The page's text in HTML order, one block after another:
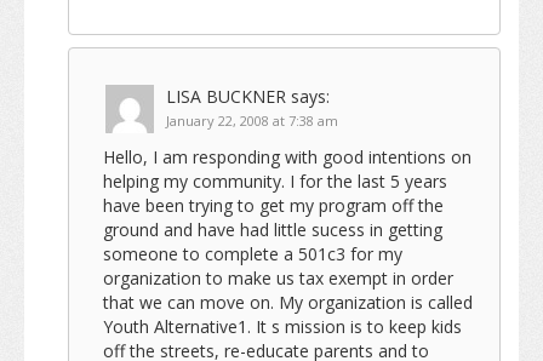
LISA BUCKNER says:
January 22, 2008 at 7:38 am
Hello, I am responding with good intentions on
helping my community. I for the last 5 years
have been trying to get my program off the
ground and have had little sucess in getting
someone to complete a 501c3 for my
organization to make us tax exempt in order
that we can move on. My organization is called
Youth Alternative1. It s mission is to keep kids
off the streets, re-educate parents and to